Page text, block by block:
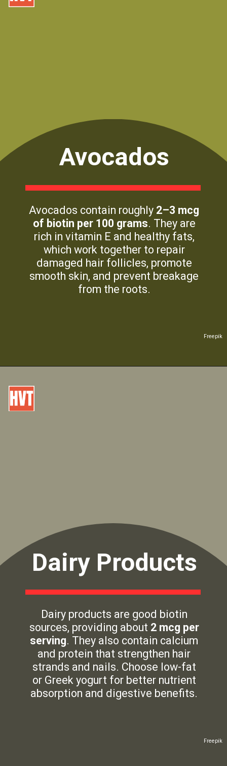
Freepik
Avocados
Avocados contain roughly 2–3 mcg
of biotin per 100 grams. They are
rich in vitamin E and healthy fats,
which work together to repair
damaged hair follicles, promote
smooth skin, and prevent breakage
from the roots.
Freepik
Dairy Products
Dairy products are good biotin
sources, providing about 2 mcg per
serving. They also contain calcium
and protein that strengthen hair
strands and nails. Choose low-fat
or Greek yogurt for better nutrient
absorption and digestive benefits.